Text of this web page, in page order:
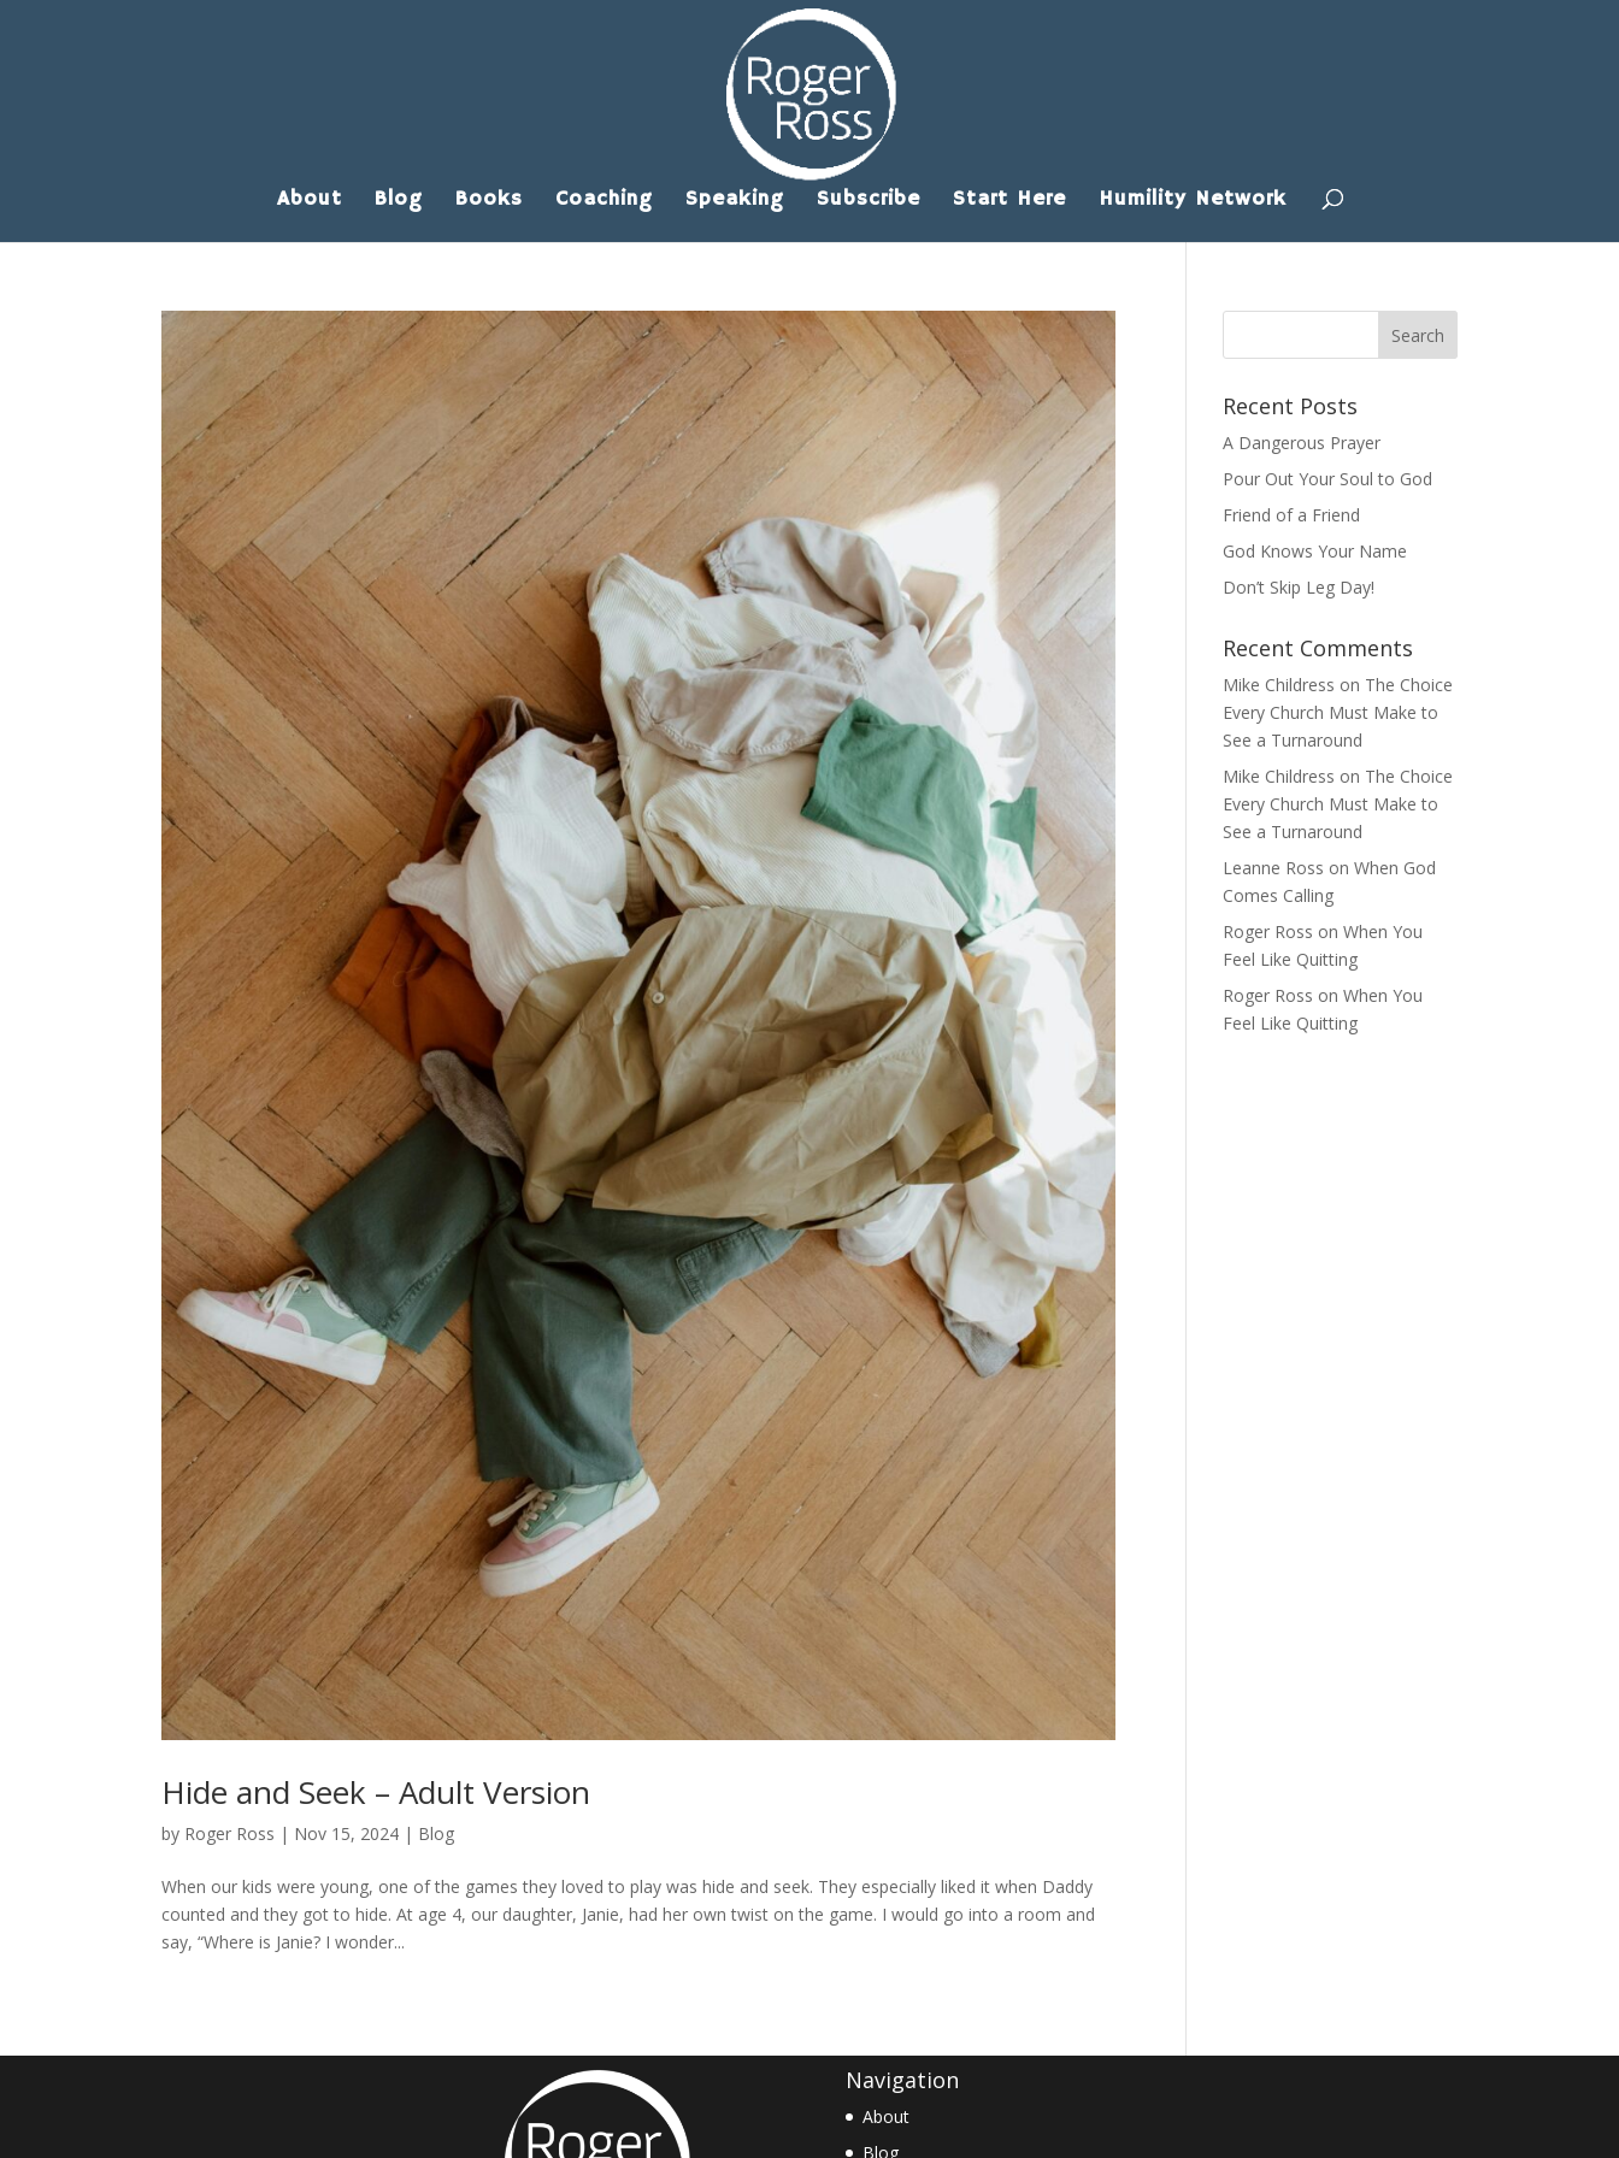
About Blog Books Coaching Speaking Subscribe Start Here Humility Network
Hide and Seek – Adult Version
by Roger Ross | Nov 15, 2024 | Blog
When our kids were young, one of the games they loved to play was hide and seek. They especially liked it when Daddy
counted and they got to hide. At age 4, our daughter, Janie, had her own twist on the game. I would go into a room and
say, “Where is Janie? I wonder...
Recent Posts
A Dangerous Prayer
Pour Out Your Soul to God
Friend of a Friend
God Knows Your Name
Don’t Skip Leg Day!
Recent Comments
Mike Childress on The Choice
Every Church Must Make to
See a Turnaround
Mike Childress on The Choice
Every Church Must Make to
See a Turnaround
Leanne Ross onWhen God
Comes Calling
Roger Ross onWhen You
Feel Like Quitting
Roger Ross onWhen You
Feel Like Quitting
Navigation
About
Blog